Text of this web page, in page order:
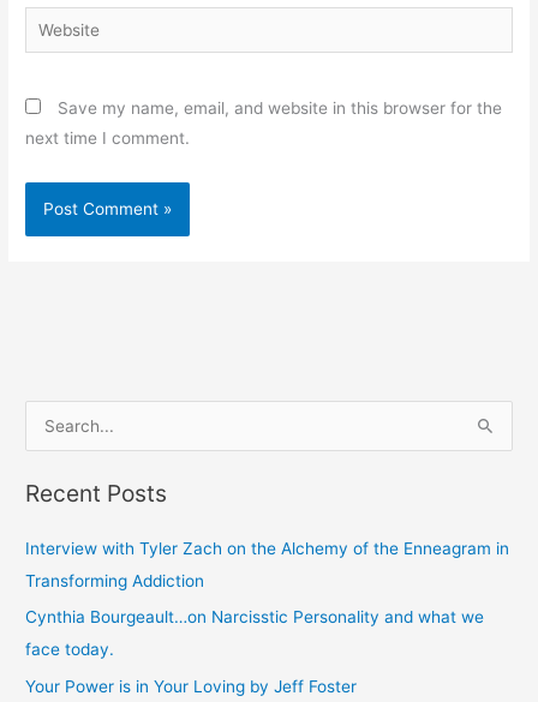
Website
Save my name, email, and website in this browser for the
next time I comment.
a
c
h
f
o
r
Recent Posts
Interview with Tyler Zach on the Alchemy of the Enneagram in
Transforming Addiction
Cynthia Bourgeault…on Narcisstic Personality and what we
face today.
Your Power is in Your Loving by Jeff Foster